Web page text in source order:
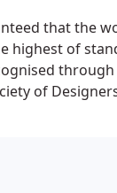
that the
highest of
of
The CSD